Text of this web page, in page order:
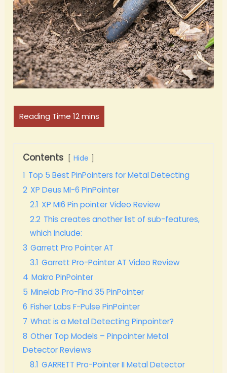
Contents Hide
1 Top 5 Best PinPointers for Metal Detecting
2 XP Deus MI-6 PinPointer
2.1 XP MI6 Pin pointer Video Review
2.2 This creates another list of sub-features,
which include:
3 Garrett Pro Pointer AT
3.1 Garrett Pro-Pointer AT Video Review
4 Makro PinPointer
5 Minelab Pro-Find 35 PinPointer
6 Fisher Labs F-Pulse PinPointer
7 What is a Metal Detecting Pinpointer?
8 Other Top Models – Pinpointer Metal
Detector Reviews
8.1 GARRETT Pro-Pointer II Metal Detector